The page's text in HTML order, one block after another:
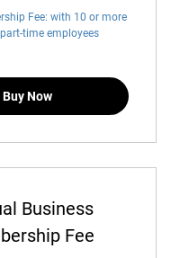
Fee: with 10 or more
time employees
Buy Now
Business
Fee